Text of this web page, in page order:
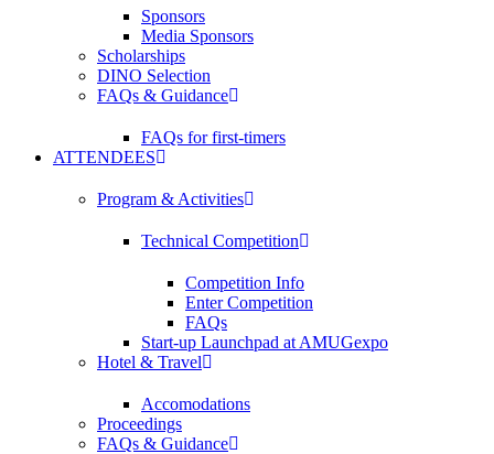
Sponsors
Media Sponsors
Scholarships
DINO Selection
FAQs & Guidance
FAQs for first-timers
ATTENDEES
Program & Activities
Technical Competition
Competition Info
Enter Competition
FAQs
Start-up Launchpad at AMUGexpo
Hotel & Travel
Accomodations
Proceedings
FAQs & Guidance